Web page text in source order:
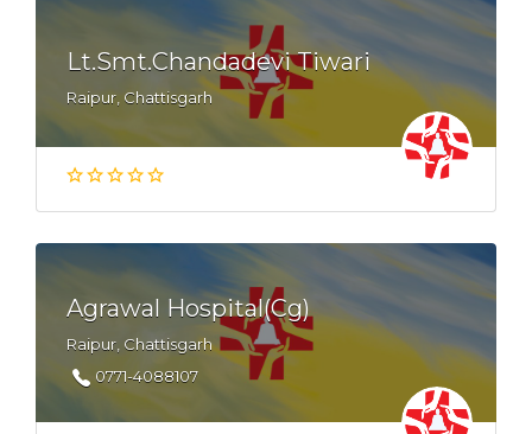
Lt.Smt.Chandadevi Tiwari
Raipur, Chattisgarh
Agrawal Hospital(Cg)
Raipur, Chattisgarh
0771-4088107